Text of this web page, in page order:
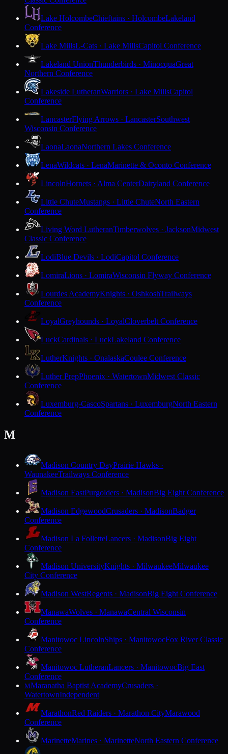
Lake HolcombeChieftains · HolcombeLakeland
Conference
Lake MillsL-Cats · Lake MillsCapitol Conference
Lakeland UnionThunderbirds · MinocquaGreat
Northern Conference
Lakeside LutheranWarriors · Lake MillsCapitol
Conference
LancasterFlying Arrows · LancasterSouthwest
Wisconsin Conference
LaonaLaonaNorthern Lakes Conference
LenaWildcats · LenaMarinette & Oconto Conference
LincolnHornets · Alma CenterDairyland Conference
Little ChuteMustangs · Little ChuteNorth Eastern
Conference
Living Word LutheranTimberwolves · JacksonMidwest
Classic Conference
LodiBlue Devils · LodiCapitol Conference
LomiraLions · LomiraWisconsin Flyway Conference
Lourdes AcademyKnights · OshkoshTrailways
Conference
LoyalGreyhounds · LoyalCloverbelt Conference
LuckCardinals · LuckLakeland Conference
LutherKnights · OnalaskaCoulee Conference
Luther PrepPhoenix · WatertownMidwest Classic
Conference
Luxemburg-CascoSpartans · LuxemburgNorth Eastern
Conference
M
Madison Country DayPrairie Hawks ·
WaunakeeTrailways Conference
Madison EastPurgolders · MadisonBig Eight Conference
Madison EdgewoodCrusaders · MadisonBadger
Conference
Madison La FolletteLancers · MadisonBig Eight
Conference
Madison UniversityKnights · MilwaukeeMilwaukee
City Conference
Madison WestRegents · MadisonBig Eight Conference
ManawaWolves · ManawaCentral Wisconsin
Conference
Manitowoc LincolnShips · ManitowocFox River Classic
Conference
Manitowoc LutheranLancers · ManitowocBig East
Conference
MMaranatha Baptist AcademyCrusaders ·
WatertownIndependent
MarathonRed Raiders · Marathon CityMarawood
Conference
MarinetteMarines · MarinetteNorth Eastern Conference